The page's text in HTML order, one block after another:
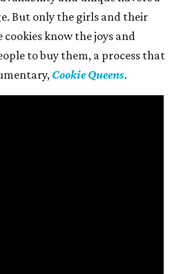
But only the girls and their
know the joys and
to buy them, a process that
Cookie Queens.